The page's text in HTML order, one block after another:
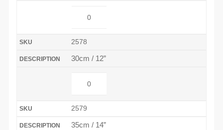
2578
30cm / 12”
2579
35cm / 14”